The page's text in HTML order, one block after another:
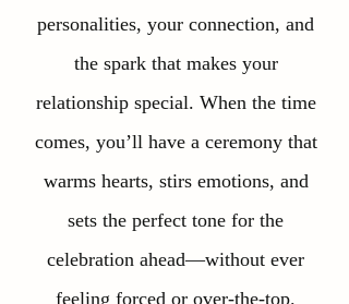
personalities, your connection, and
the spark that makes your
relationship special. When the time
comes, you’ll have a ceremony that
warms hearts, stirs emotions, and
sets the perfect tone for the
celebration ahead—without ever
feeling forced or over-the-top.